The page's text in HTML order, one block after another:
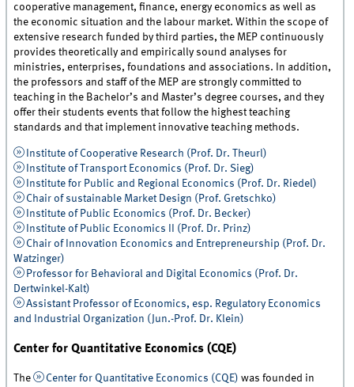
cooperative management, finance, energy economics as well as
the economic situation and the labour market. Within the scope of
extensive research funded by third parties, the MEP continuously
provides theoretically and empirically sound analyses for
ministries, enterprises, foundations and associations. In addition,
the professors and staff of the MEP are strongly committed to
teaching in the Bachelor’s and Master’s degree courses, and they
offer their students events that follow the highest teaching
standards and that implement innovative teaching methods.
Institute of Cooperative Research (Prof. Dr. Theurl)
Institute of Transport Economics (Prof. Dr. Sieg)
Institute for Public and Regional Economics (Prof. Dr. Riedel)
Chair of sustainable Market Design (Prof. Gretschko)
Institute of Public Economics (Prof. Dr. Becker)
Institute of Public Economics II (Prof. Dr. Prinz)
Chair of Innovation Economics and Entrepreneurship (Prof. Dr.
Watzinger)
Professor for Behavioral and Digital Economics (Prof. Dr.
Dertwinkel-Kalt)
Assistant Professor of Economics, esp. Regulatory Economics
and Industrial Organization (Jun.-Prof. Dr. Klein)
Center for Quantitative Economics (CQE)
The Center for Quantitative Economics (CQE) was founded in